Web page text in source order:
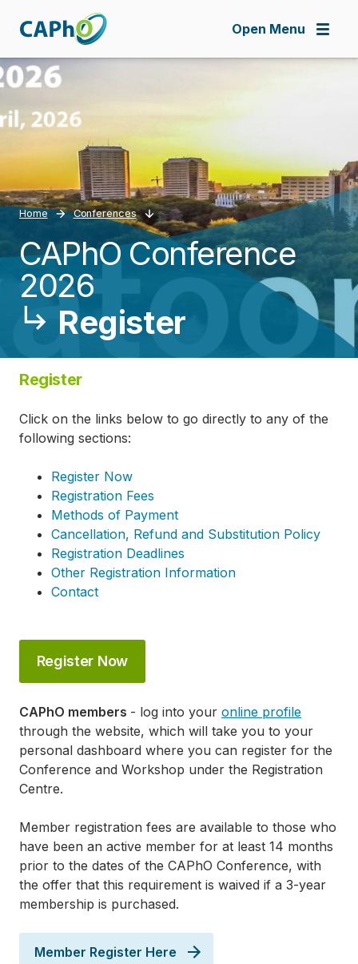
content
Open Menu
Breadcrumb
Home Conferences
­CAPhO Conference
2026
Register
Register
Click on the links below to go directly to any of the
following sections:
Register Now
Registration Fees
Methods of Payment
Cancellation, Refund and Substitution Policy
Registration Deadlines
Other Registration Information
Contact
Register Now
CAPhO members - log into your online profile
through the website, which will take you to your
personal dashboard where you can register for the
Conference and Workshop under the Registration
Centre.
Member registration fees are available to those who
have been an active member for at least 14 months
prior to the dates of the CAPhO Conference, with
the offer that this requirement is waived if a 3-year
membership is purchased.
Member Register Here